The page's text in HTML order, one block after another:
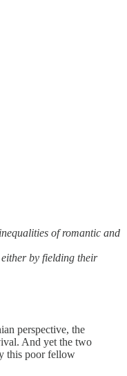
of romantic and
by fielding their
perspective, the
And yet the two
this poor fellow